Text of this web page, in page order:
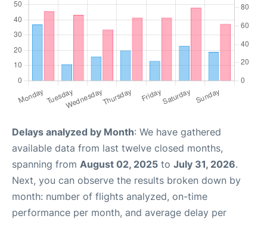
Delays analyzed by Month: We have gathered
available data from last twelve closed months,
spanning from August 02, 2025 to July 31, 2026.
Next, you can observe the results broken down by
month: number of flights analyzed, on-time
performance per month, and average delay per